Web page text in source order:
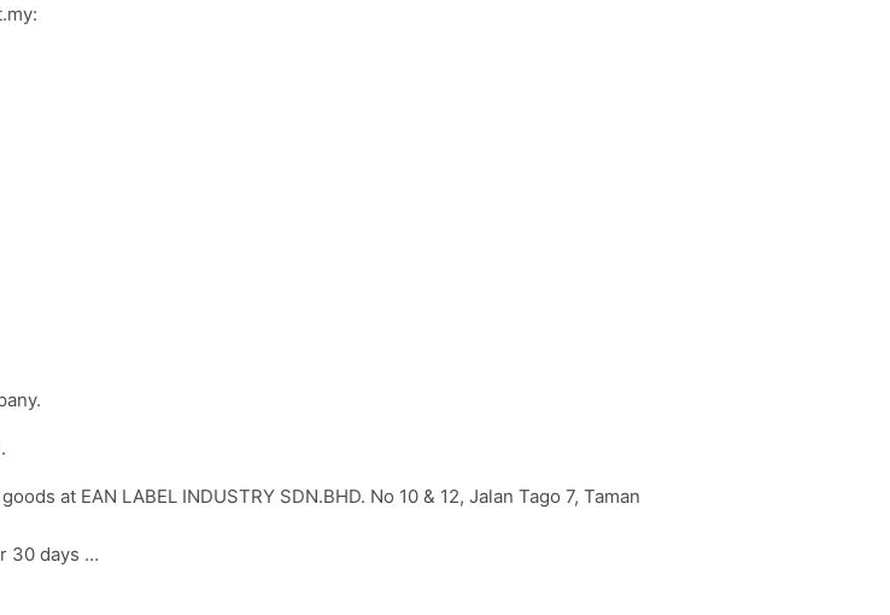
at EAN LABEL INDUSTRY SDN.BHD. No 10 & 12, Jalan Tago 7, Taman
30 days …